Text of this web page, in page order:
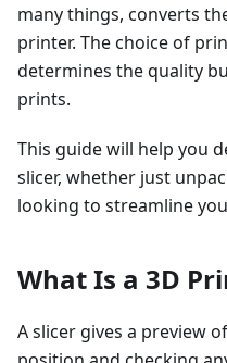
many things, converts
printer. The choice of
determines the quality
prints.
This guide will help you
slicer, whether just
looking to streamline
What Is a 3D
A slicer gives a preview